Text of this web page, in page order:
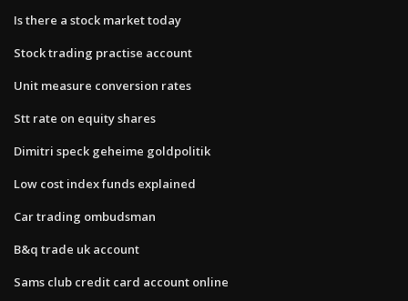
Is there a stock market today
Stock trading practise account
Unit measure conversion rates
Stt rate on equity shares
Dimitri speck geheime goldpolitik
Low cost index funds explained
Car trading ombudsman
B&q trade uk account
Sams club credit card account online